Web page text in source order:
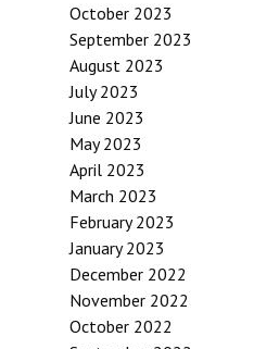
October 2023
September 2023
August 2023
July 2023
June 2023
May 2023
April 2023
March 2023
February 2023
January 2023
December 2022
November 2022
October 2022